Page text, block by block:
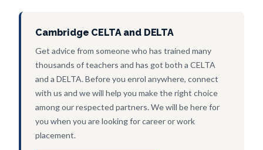
Cambridge CELTA and DELTA
Get advice from someone who has trained many
thousands of teachers and has got both a CELTA
and a DELTA. Before you enrol anywhere, connect
with us and we will help you make the right choice
among our respected partners. We will be here for
you when you are looking for career or work
placement.